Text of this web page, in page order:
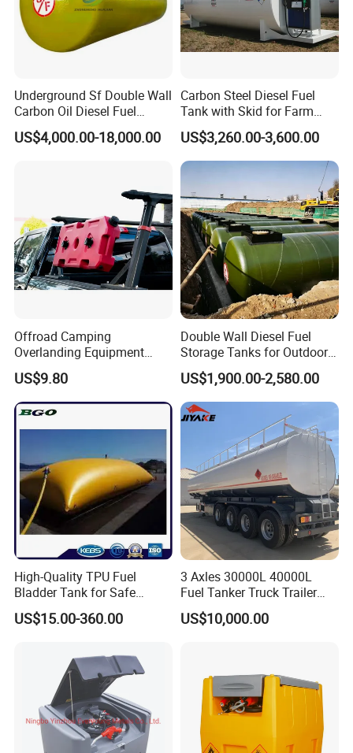
Underground Sf Double Wall
Carbon Oil Diesel Fuel
Storage Tank with
Fiberglass Outer Layer and
US$4,000.00-18,000.00
Carbon Steel Diesel Fuel
Tank with Skid for Farm
Refueling
US$3,260.00-3,600.00
Offroad Camping
Overlanding Equipment
Jerry Can 4X4 Accessories
Fuel Tanks Plastic Car Jerry
Can
US$9.80
Double Wall Diesel Fuel
Storage Tanks for Outdoor
Long-Term Storage
US$1,900.00-2,580.00
High-Quality TPU Fuel
Bladder Tank for Safe
Gasoline Storage
US$15.00-360.00
3 Axles 30000L 40000L
Fuel Tanker Truck Trailer
30cbm Aluminum Fuel Oil
Diesel Tanker Trailer
US$10,000.00